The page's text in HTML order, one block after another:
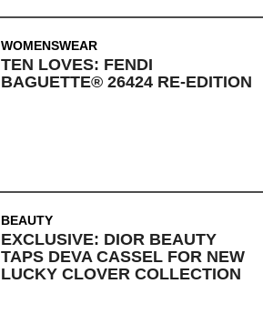
WOMENSWEAR
TEN LOVES: FENDI
BAGUETTE® 26424 RE-EDITION
BEAUTY
EXCLUSIVE: DIOR BEAUTY
TAPS DEVA CASSEL FOR NEW
LUCKY CLOVER COLLECTION